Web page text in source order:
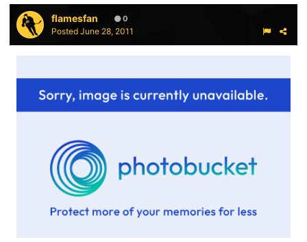
flamesfan 0
Posted June 28, 2011